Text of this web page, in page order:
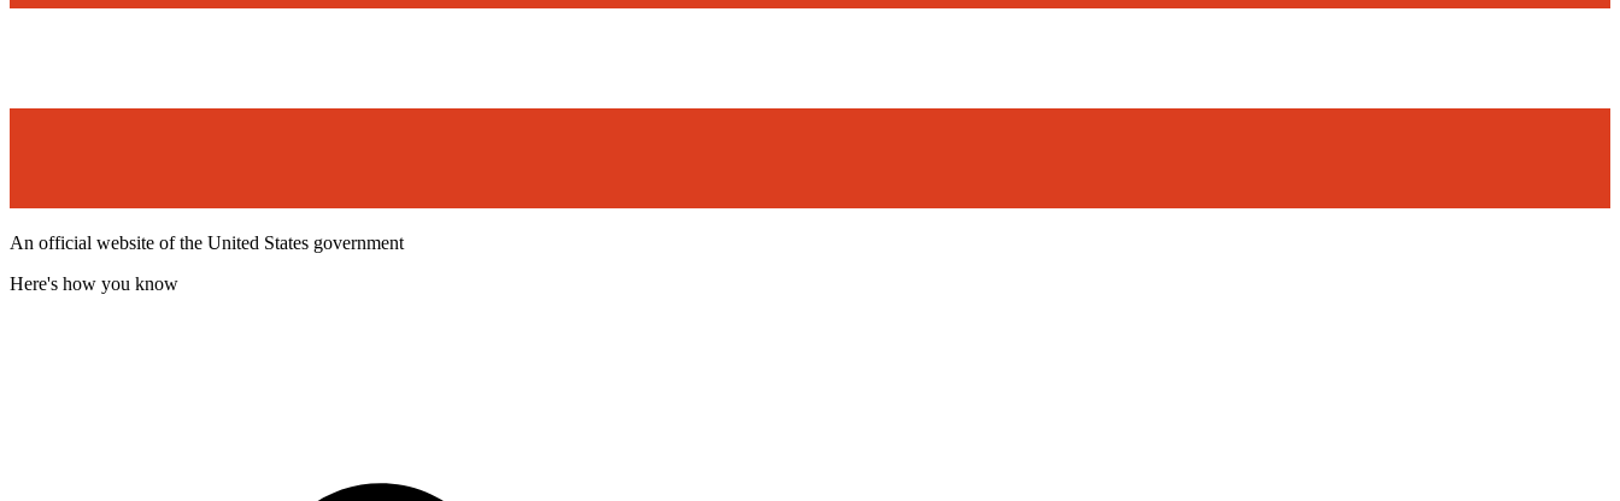
An official website of the United States government
Here's how you know